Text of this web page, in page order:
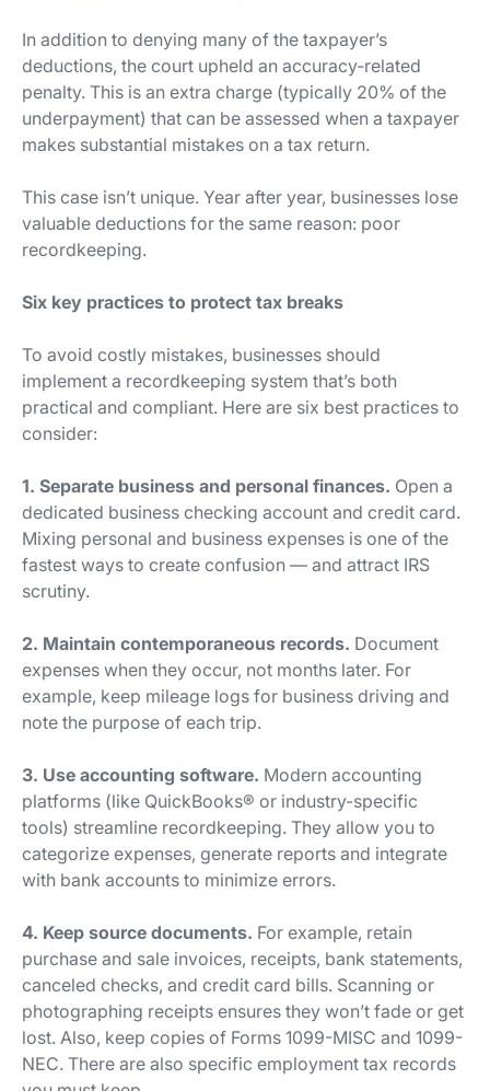
In addition to denying many of the taxpayer’s
deductions, the court upheld an accuracy‐related
penalty. This is an extra charge (typically 20% of the
underpayment) that can be assessed when a taxpayer
makes substantial mistakes on a tax return.
This case isn’t unique. Year after year, businesses lose
valuable deductions for the same reason: poor
recordkeeping.
Six key practices to protect tax breaks
To avoid costly mistakes, businesses should
implement a recordkeeping system that’s both
practical and compliant. Here are six best practices to
consider:
1. Separate business and personal finances. Open a
dedicated business checking account and credit card.
Mixing personal and business expenses is one of the
fastest ways to create confusion — and attract IRS
scrutiny.
2. Maintain contemporaneous records. Document
expenses when they occur, not months later. For
example, keep mileage logs for business driving and
note the purpose of each trip.
3. Use accounting software. Modern accounting
platforms (like QuickBooks® or industry-specific
tools) streamline recordkeeping. They allow you to
categorize expenses, generate reports and integrate
with bank accounts to minimize errors.
4. Keep source documents. For example, retain
purchase and sale invoices, receipts, bank statements,
canceled checks, and credit card bills. Scanning or
photographing receipts ensures they won’t fade or get
lost. Also, keep copies of Forms 1099-MISC and 1099-
NEC. There are also specific employment tax records